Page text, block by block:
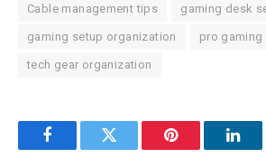
Cable management tips gaming desk
gaming setup organization pro gaming
tech gear organization
FacebookTwitter Pinterest